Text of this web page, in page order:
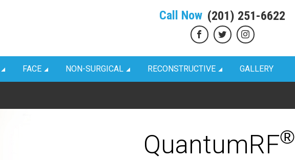
Call Now (201) 251-6622
FACE NON-SURGICAL RECONSTRUCTIVE GALLERY
QuantumRF®